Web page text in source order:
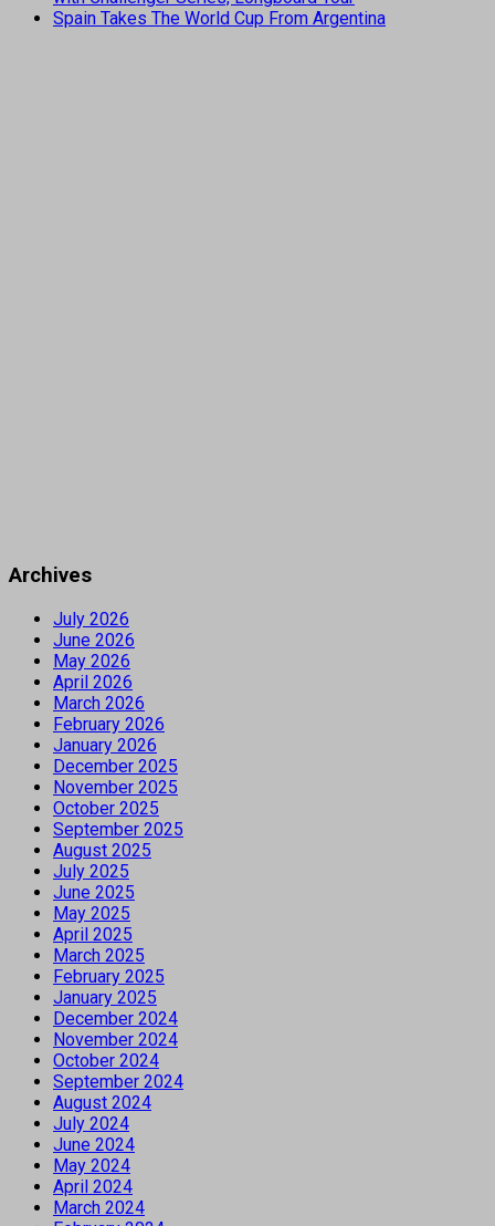
Spain Takes The World Cup From Argentina
Archives
July 2026
June 2026
May 2026
April 2026
March 2026
February 2026
January 2026
December 2025
November 2025
October 2025
September 2025
August 2025
July 2025
June 2025
May 2025
April 2025
March 2025
February 2025
January 2025
December 2024
November 2024
October 2024
September 2024
August 2024
July 2024
June 2024
May 2024
April 2024
March 2024